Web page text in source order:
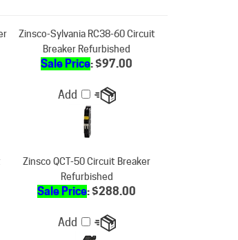
Sale Price: $97.00
Add
Zinsco QCT-50 Circuit Breaker
Sale Price: $288.00
Add